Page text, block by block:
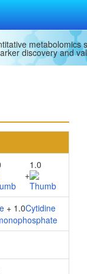
metabolomics
discovery and
+
1.0
+ 1.0Cytidine